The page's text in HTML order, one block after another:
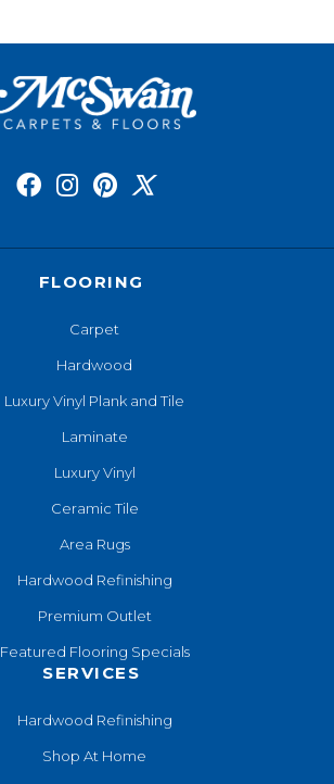
FLOORING
Carpet
Hardwood
Luxury Vinyl Plank and Tile
Laminate
Luxury Vinyl
Ceramic Tile
Area Rugs
Hardwood Refinishing
Premium Outlet
Featured Flooring Specials
SERVICES
Hardwood Refinishing
Shop At Home